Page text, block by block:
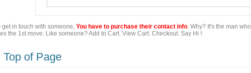
get in touch with someone, You have to purchase their contact info. Why? It's the man who
the 1st move. Like someone? Add to Cart. View Cart. Checkout. Say Hi !
Top of Page